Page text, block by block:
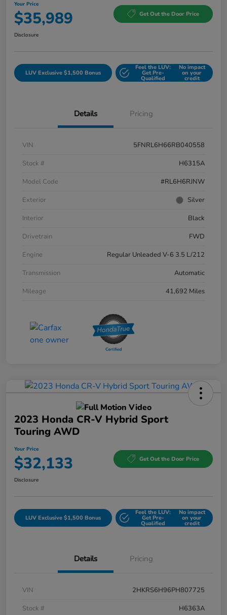
Your Price
$35,989 Get Out the Door Price
Disclosure
LUV Exclusive $1,500 Bonus
Feel the LUV:
Get Pre-
Qualified
No impact
on your
credit
Details Pricing
VIN
5FNRL6H66RB040558
Stock #
H6315A
Model Code
#RL6H6RJNW
Exterior
Silver
Interior
Black
Drivetrain
FWD
Engine
Regular Unleaded V-6 3.5 L/212
Transmission
Automatic
Mileage
41,692 Miles
2023 Honda CR-V Hybrid Sport
Touring AWD
Your Price
$32,133 Get Out the Door Price
Disclosure
LUV Exclusive $1,500 Bonus
Feel the LUV:
Get Pre-
Qualified
No impact
on your
credit
Details Pricing
VIN
2HKRS6H96PH807725
Stock #
H6363A